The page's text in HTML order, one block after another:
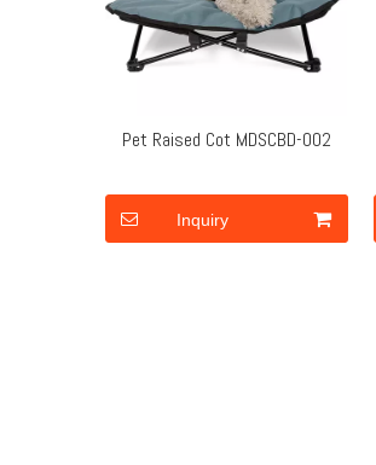
Pet Raised Cot MDSCBD-002
Inquiry